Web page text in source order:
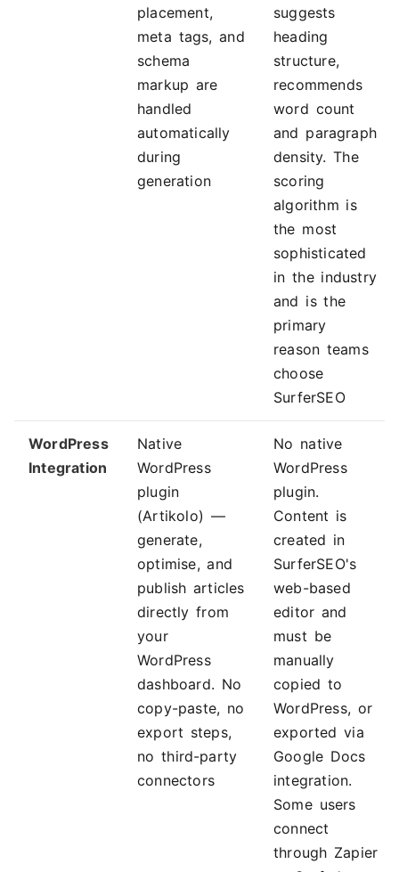
placement,
meta tags, and
schema
markup are
handled
automatically
during
generation
suggests
heading
structure,
recommends
word count
and paragraph
density. The
scoring
algorithm is
the most
sophisticated
in the industry
and is the
primary
reason teams
choose
SurferSEO
WordPress
Integration
Native
WordPress
plugin
(Artikolo) —
generate,
optimise, and
publish articles
directly from
your
WordPress
dashboard. No
copy-paste, no
export steps,
no third-party
connectors
No native
WordPress
plugin.
Content is
created in
SurferSEO's
web-based
editor and
must be
manually
copied to
WordPress, or
exported via
Google Docs
integration.
Some users
connect
through Zapier